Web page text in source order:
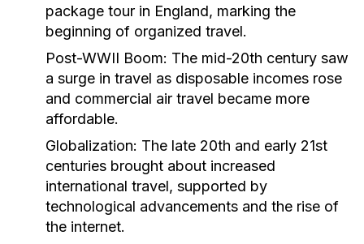
package tour in England, marking the
beginning of organized travel.
Post-WWII Boom: The mid-20th century saw
a surge in travel as disposable incomes rose
and commercial air travel became more
affordable.
Globalization: The late 20th and early 21st
centuries brought about increased
international travel, supported by
technological advancements and the rise of
the internet.